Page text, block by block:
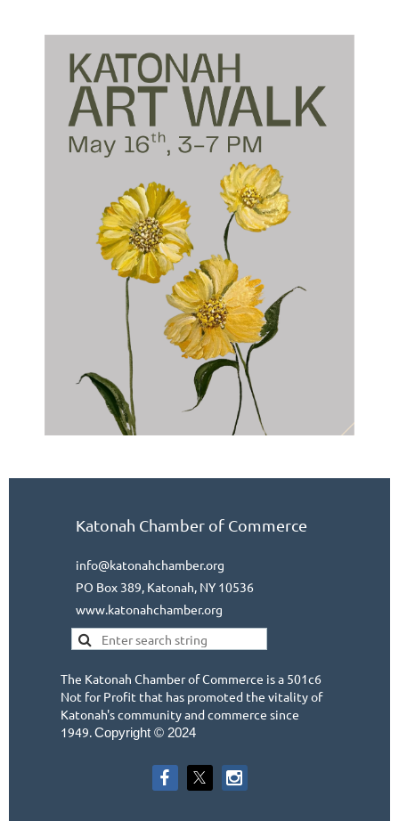
Katonah Chamber of Commerce
info@katonahchamber.org
PO Box 389, Katonah, NY 10536
www.katonahchamber.org
The Katonah Chamber of Commerce is a 501c6
Not for Profit that has promoted the vitality of
Katonah's community and commerce since
1949.Copyright © 2024